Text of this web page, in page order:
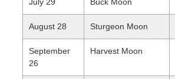
August 28 Sturgeon Moon
September
26
Harvest Moon